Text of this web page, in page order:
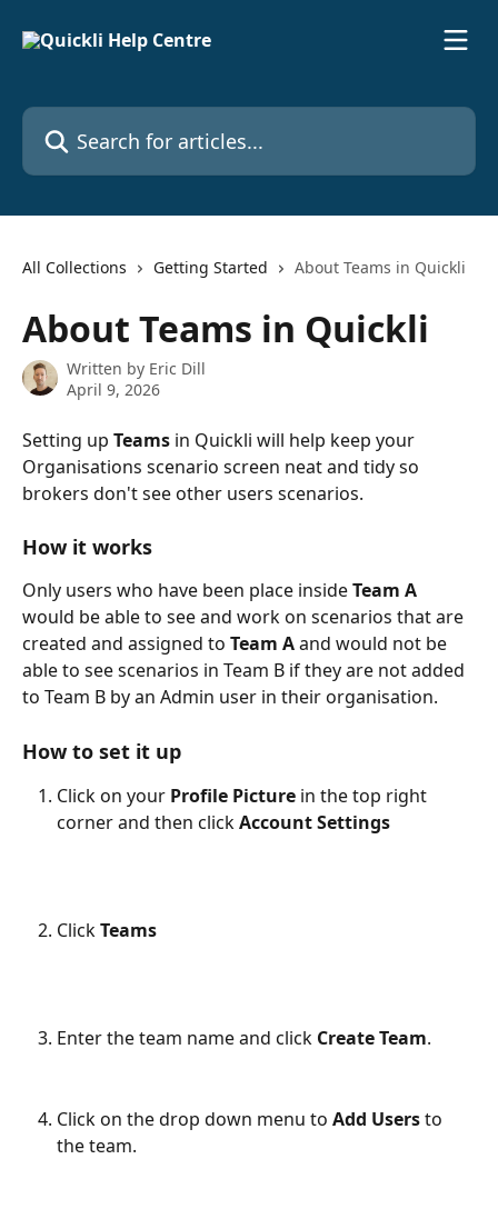
Search for articles...
All Collections Getting Started About Teams in Quickli
About Teams in Quickli
Written by Eric Dill
April 9, 2026
Setting up Teams in Quickli will help keep your
Organisations scenario screen neat and tidy so
brokers don't see other users scenarios.
How it works
Only users who have been place inside Team A
would be able to see and work on scenarios that are
created and assigned to Team A and would not be
able to see scenarios in Team B if they are not added
to Team B by an Admin user in their organisation.
How to set it up
Click on your Profile Picture in the top right
corner and then click AccountSettings
Click Teams
Enter the team name and click Create Team.
Click on the drop down menu to Add Users to
the team.